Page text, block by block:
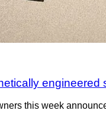
engineered
this week